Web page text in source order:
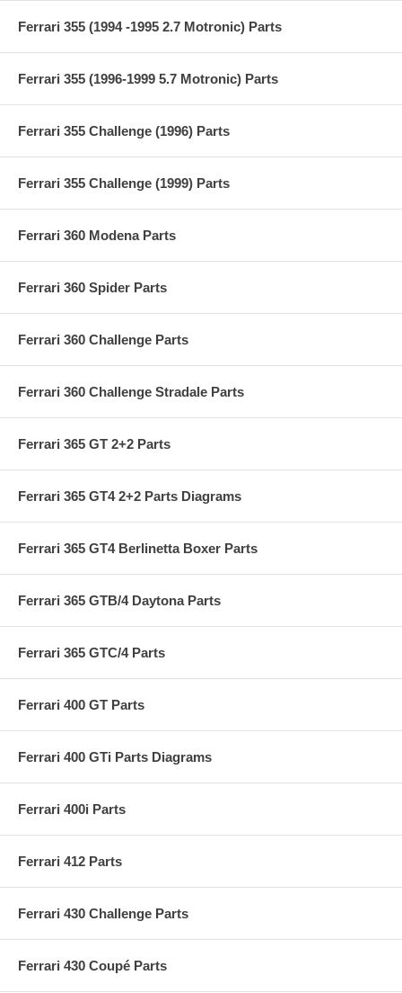
Ferrari 355 (1994 -1995 2.7 Motronic) Parts
Ferrari 355 (1996-1999 5.7 Motronic) Parts
Ferrari 355 Challenge (1996) Parts
Ferrari 355 Challenge (1999) Parts
Ferrari 360 Modena Parts
Ferrari 360 Spider Parts
Ferrari 360 Challenge Parts
Ferrari 360 Challenge Stradale Parts
Ferrari 365 GT 2+2 Parts
Ferrari 365 GT4 2+2 Parts Diagrams
Ferrari 365 GT4 Berlinetta Boxer Parts
Ferrari 365 GTB/4 Daytona Parts
Ferrari 365 GTC/4 Parts
Ferrari 400 GT Parts
Ferrari 400 GTi Parts Diagrams
Ferrari 400i Parts
Ferrari 412 Parts
Ferrari 430 Challenge Parts
Ferrari 430 Coupé Parts